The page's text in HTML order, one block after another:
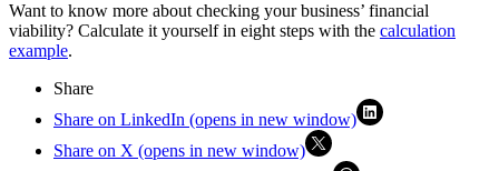
Want to know more about checking your business’ financial
viability? Calculate it yourself in eight steps with the calculation
example.
Share
Share on LinkedIn (opens in new window)
Share on X (opens in new window)